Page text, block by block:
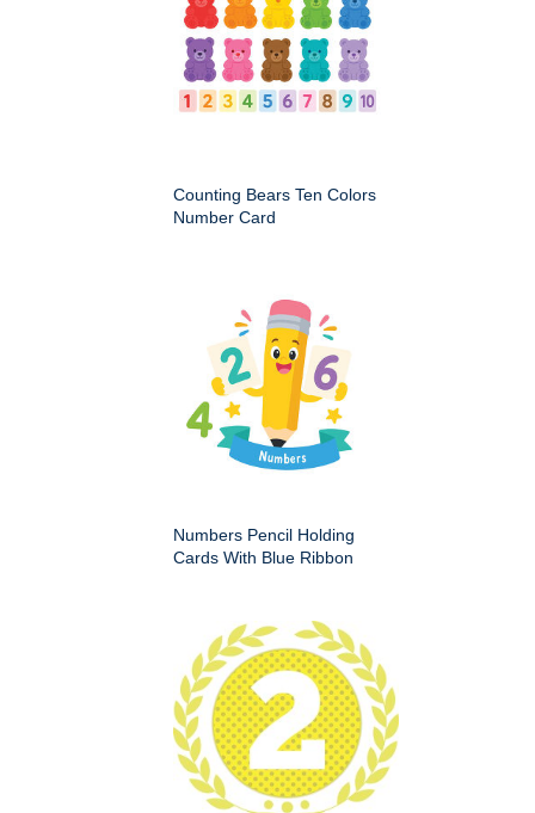
Counting Bears Ten Colors
Number Card
Numbers Pencil Holding
Cards With Blue Ribbon